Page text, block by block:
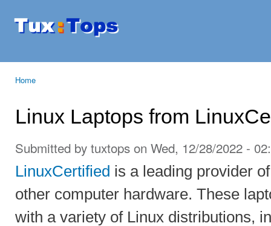
Tuxtops
Mobility
Home
Linux Laptops from
Submitted by tuxtops on Wed, 12/28/2022 -
LinuxCertified is a leading provider
other computer hardware. These
with a variety of Linux distributions,